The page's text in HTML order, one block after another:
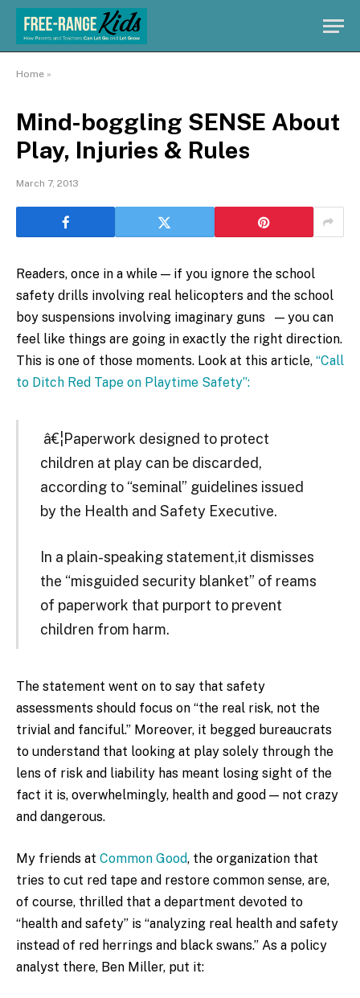
Home »
Mind-boggling SENSE About
Play, Injuries & Rules
March 7, 2013
Readers, once in a while — if you ignore the school
safety drills involving real helicopters and the school
boy suspensions involving imaginary guns — you can
feel like things are going in exactly the right direction.
This is one of those moments. Look at this article, “Call
to Ditch Red Tape on Playtime Safety”:
â€¦Paperwork designed to protect
children at play can be discarded,
according to “seminal” guidelines issued
by the Health and Safety Executive.
In a plain-speaking statement,it dismisses
the “misguided security blanket” of reams
of paperwork that purport to prevent
children from harm.
The statement went on to say that safety
assessments should focus on “the real risk, not the
trivial and fanciful.” Moreover, it begged bureaucrats
to understand that looking at play solely through the
lens of risk and liability has meant losing sight of the
fact it is, overwhelmingly, health and good — not crazy
and dangerous.
My friends at Common Good, the organization that
tries to cut red tape and restore common sense, are,
of course, thrilled that a department devoted to
“health and safety” is “analyzing real health and safety
instead of red herrings and black swans.” As a policy
analyst there, Ben Miller, put it: